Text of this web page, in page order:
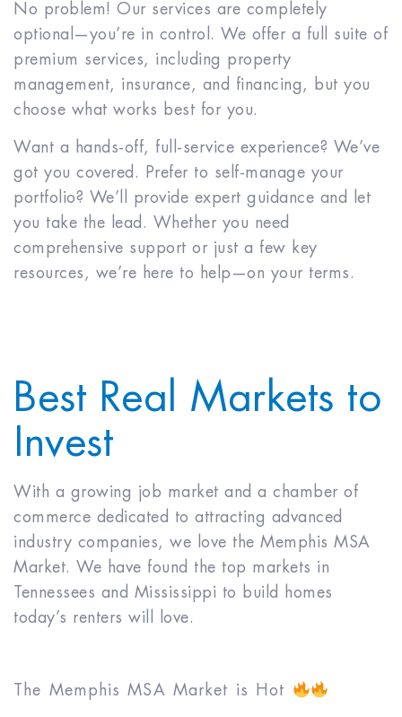
No problem! Our services are completely
optional—you’re in control. We offer a full suite of
premium services, including property
management, insurance, and financing, but you
choose what works best for you.
Want a hands-off, full-service experience? We’ve
got you covered. Prefer to self-manage your
portfolio? We’ll provide expert guidance and let
you take the lead. Whether you need
comprehensive support or just a few key
resources, we’re here to help—on your terms.
Best Real Markets to
Invest
With a growing job market and a chamber of
commerce dedicated to attracting advanced
industry companies, we love the Memphis MSA
Market. We have found the top markets in
Tennessees and Mississippi to build homes
today’s renters will love.
The Memphis MSA Market is Hot